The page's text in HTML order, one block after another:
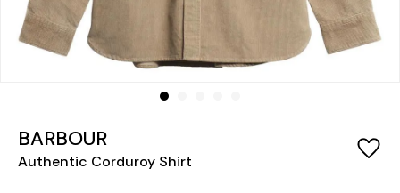
BARBOUR
Authentic Corduroy Shirt